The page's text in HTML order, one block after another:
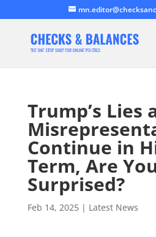
Trump’s Lies
Continue in
Term, Are
Surprised?
Feb 14, 2025| Latest News